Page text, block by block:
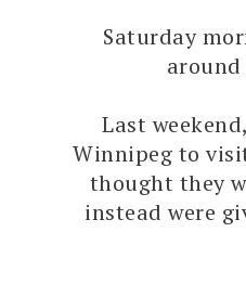
Saturday
Last
Winnipeg to
thought they
instead were